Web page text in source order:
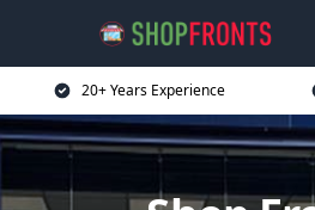
20+ Years Experience